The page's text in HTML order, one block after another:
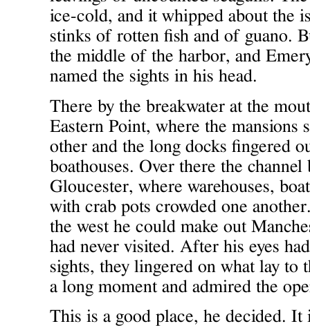
ice-cold, and it whipped about the
stinks of rotten fish and of guano.
the middle of the harbor, and
named the sights in his head.
There by the breakwater at the
Eastern Point, where the mansions
other and the long docks fingered
boathouses. Over there the
Gloucester, where warehouses,
with crab pots crowded one
the west he could make out
had never visited. After his eyes
sights, they lingered on what lay to
a long moment and admired the
This is a good place, he decided. It